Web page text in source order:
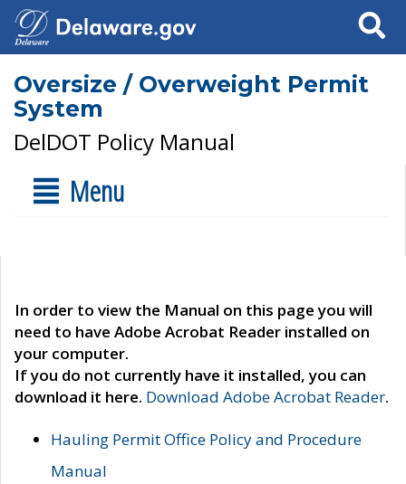
Search
Oversize / Overweight Permit
System
DelDOT Policy Manual
Menu
In order to view the Manual on this page you will
need to have Adobe Acrobat Reader installed on
your computer.
If you do not currently have it installed, you can
download it here. Download Adobe Acrobat Reader.
Hauling Permit Office Policy and Procedure
Manual